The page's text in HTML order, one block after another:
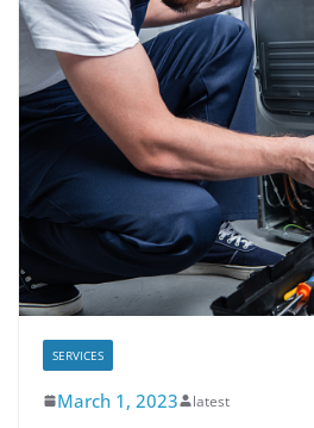
SERVICES
March 1, 2023 latest